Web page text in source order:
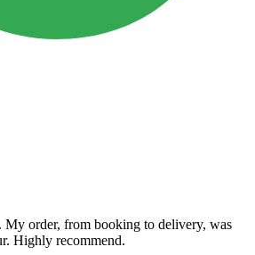
My order, from booking to delivery, was
Highly recommend.